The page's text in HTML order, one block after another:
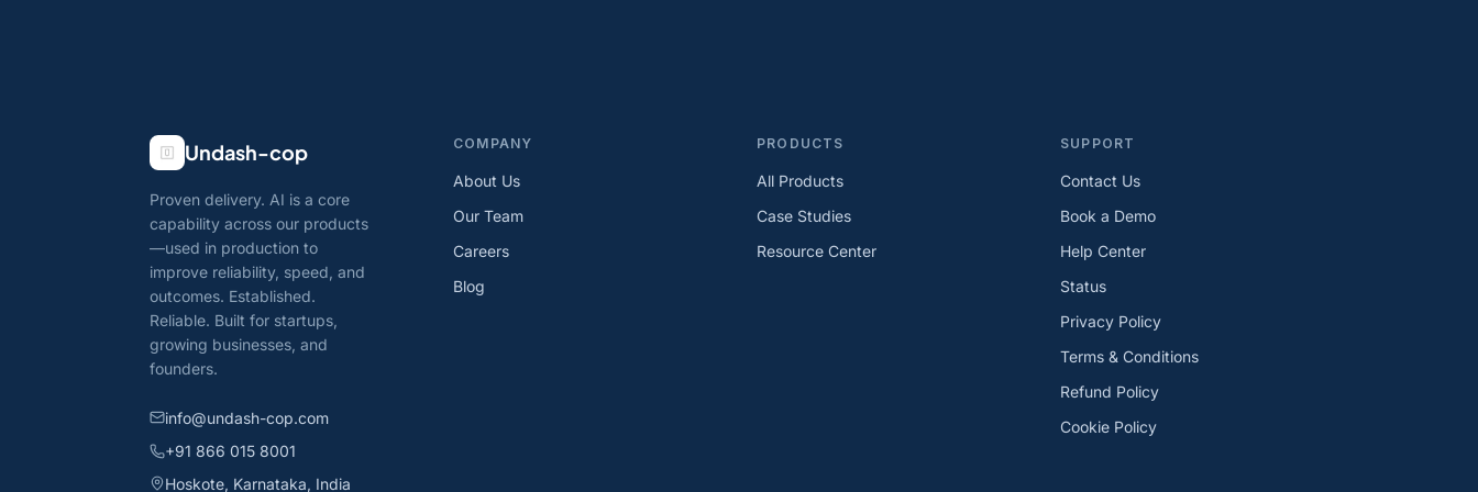
Undash-cop
Proven delivery. AI is a core
capability across our products
—used in production to
improve reliability, speed, and
outcomes. Established.
Reliable. Built for startups,
growing businesses, and
founders.
info@undash-cop.com
+91 866 015 8001
Hoskote, Karnataka, India
COMPANY
About Us
Our Team
Careers
Blog
PRODUCTS
All Products
Case Studies
Resource Center
SUPPORT
Contact Us
Book a Demo
Help Center
Status
Privacy Policy
Terms & Conditions
Refund Policy
Cookie Policy